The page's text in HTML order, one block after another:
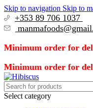
Skip to navigation Skip to
+353 89 706 1037
Minimum order for
Minimum order for
Select category